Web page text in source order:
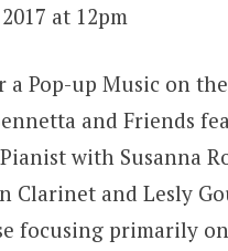
at 12pm
a Pop-up Music on
and Friends
with Susanna
Clarinet and Lesly
focusing primarily